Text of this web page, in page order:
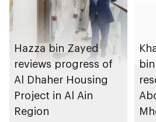
Hazza bin Zayed
reviews progress of
Al Dhaher Housing
Project in Al Ain
Region